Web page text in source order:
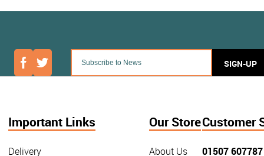
SIGN-UP
Important Links
Delivery
Our Store
About Us
Customer
01507 607787